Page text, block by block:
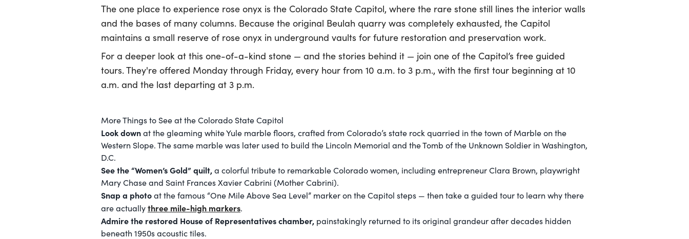
The one place to experience rose onyx is the Colorado State Capitol, where the rare stone still lines the interior walls
and the bases of many columns. Because the original Beulah quarry was completely exhausted, the Capitol
maintains a small reserve of rose onyx in underground vaults for future restoration and preservation work.
For a deeper look at this one-of-a-kind stone — and the stories behind it — join one of the Capitol’s free guided
tours. They're offered Monday through Friday, every hour from 10 a.m. to 3 p.m., with the first tour beginning at 10
a.m. and the last departing at 3 p.m.
More Things to See at the Colorado State Capitol
Look downat the gleaming white Yule marble floors, crafted from Colorado’s state rock quarried in the town of Marble on the
Western Slope. The same marble was later used to build the Lincoln Memorial and the Tomb of the Unknown Soldier in Washington,
D.C.
See the “Women’s Gold” quilt,a colorful tribute to remarkable Colorado women, including entrepreneur Clara Brown, playwright
Mary Chase and Saint Frances Xavier Cabrini (Mother Cabrini).
Snap a photoat the famous “One Mile Above Sea Level” marker on the Capitol steps — then take a guided tour to learn why there
are actuallythree mile-high markers.
Admire the restored House of Representatives chamber, painstakingly returned to its original grandeur after decades hidden
beneath 1950s acoustic tiles.